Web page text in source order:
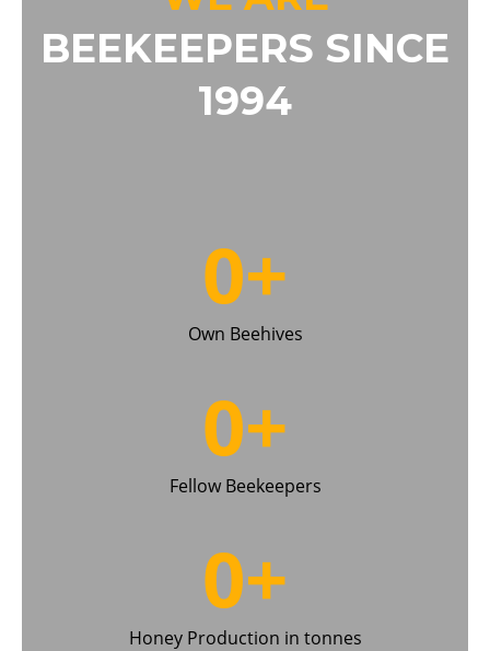
BEEKEEPERS SINCE
1994
0+
Own Beehives
0+
Fellow Beekeepers
0+
Honey Production in tonnes